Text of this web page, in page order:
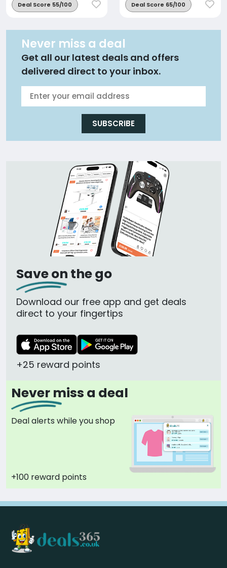
Deal Score 55/100 Deal Score 65/100
Never miss a deal
Get all our latest deals and offers
delivered direct to your inbox.
SUBSCRIBE
Save on the go
Download our free app and get deals
direct to your fingertips
+25 reward points
Never miss a deal
Deal alerts while you shop
+100 reward points